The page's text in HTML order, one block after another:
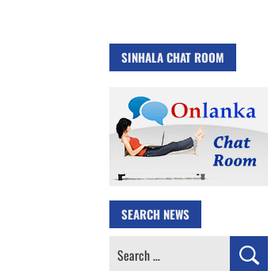
SINHALA CHAT ROOM
SEARCH NEWS
Search